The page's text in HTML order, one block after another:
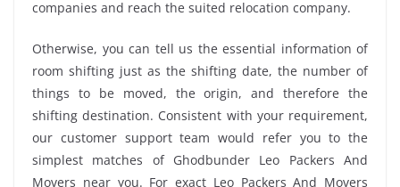
companies and reach the suited relocation company.
Otherwise, you can tell us the essential information of
room shifting just as the shifting date, the number of
things to be moved, the origin, and therefore the
shifting destination. Consistent with your requirement,
our customer support team would refer you to the
simplest matches of Ghodbunder Leo Packers And
Movers near you. For exact Leo Packers And Movers